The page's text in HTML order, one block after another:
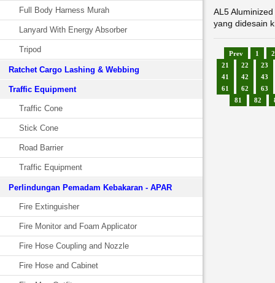
Full Body Harness Murah
Lanyard With Energy Absorber
Tripod
Ratchet Cargo Lashing & Webbing
Traffic Equipment
Traffic Cone
Stick Cone
Road Barrier
Traffic Equipment
Perlindungan Pemadam Kebakaran - APAR
Fire Extinguisher
Fire Monitor and Foam Applicator
Fire Hose Coupling and Nozzle
Fire Hose and Cabinet
AL5
yang didesain
Prev 1
2
21
22
23
41
42
43
61
62
63
81
82